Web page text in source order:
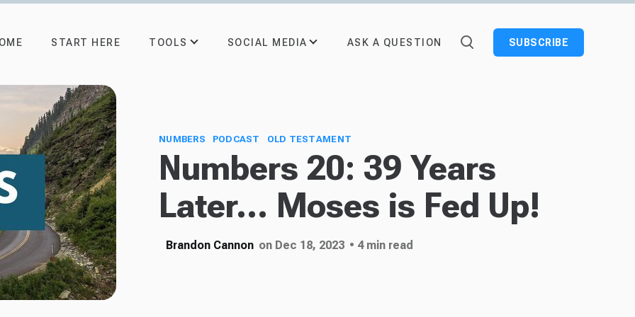
START HERE TOOLS SOCIAL MEDIA ASK A QUESTION SUBSCRIBE
NUMBERS PODCAST OLD TESTAMENT
Numbers 20: 39 Years
Later... Moses is Fed Up!
Brandon Cannon on Dec 18, 2023 • 4 min read